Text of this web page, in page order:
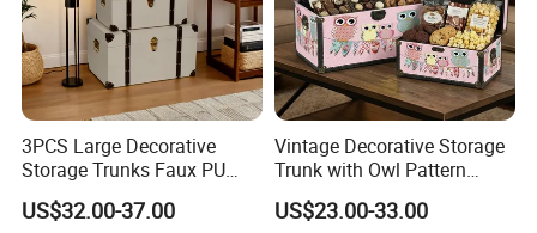
3PCS Large Decorative
Storage Trunks Faux PU
Leather Storage Trunk for
Home Organization Decor
US$32.00-37.00
Vintage Decorative Storage
Trunk with Owl Pattern
Ns014 - Retro Wooden
Chest for Gift Packaging,
US$23.00-33.00